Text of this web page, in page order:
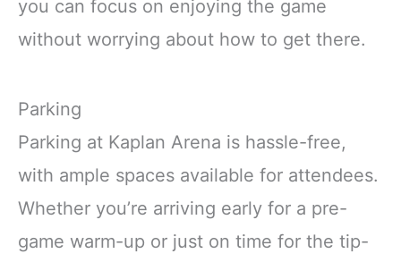
you can focus on enjoying the game
without worrying about how to get there.
Parking
Parking at Kaplan Arena is hassle-free,
with ample spaces available for attendees.
Whether you’re arriving early for a pre-
game warm-up or just on time for the tip-